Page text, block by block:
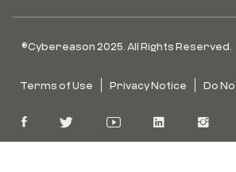
©Cybereason 2025. All Rights Reserved.
Terms of Use Privacy Notice Do